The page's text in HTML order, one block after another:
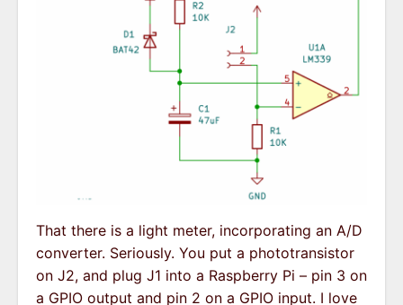
That there is a light meter, incorporating an A/D
converter. Seriously. You put a phototransistor
on J2, and plug J1 into a Raspberry Pi – pin 3 on
a GPIO output and pin 2 on a GPIO input. I love